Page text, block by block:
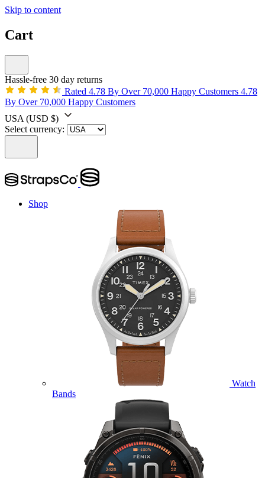
Skip to content
Cart
Hassle-free 30 day returns
Rated 4.78 By Over 70,000 Happy Customers 4.78
By Over 70,000 Happy Customers
USA (USD $)
Select currency:
Shop
Watch
Bands